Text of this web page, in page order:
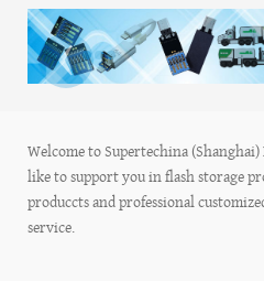
‹
Welcome to Supertechina
like to support you in flash storage
produccts and professional
service.